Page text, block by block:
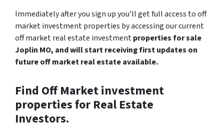
Immediately after you sign up you’ll get full access to off
market investment properties by accessing our current
off market real estate investmentproperties for sale
Joplin MO, and will start receiving first updates on
future off market real estate available.
Find Off Market investment
properties for Real Estate
Investors.